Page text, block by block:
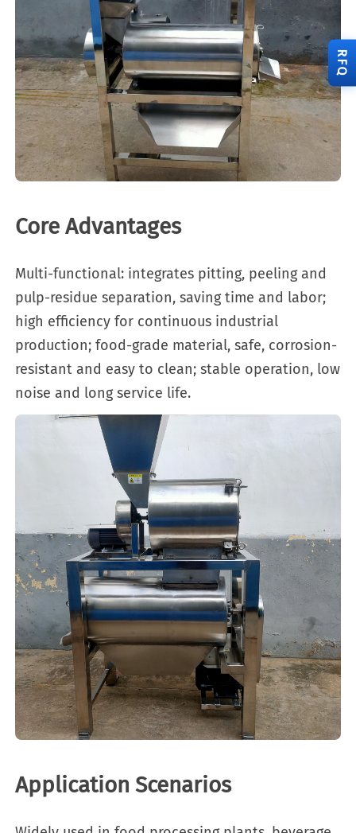
Core Advantages
Multi-functional: integrates pitting, peeling and
pulp-residue separation, saving time and labor;
high efficiency for continuous industrial
production; food-grade material, safe, corrosion-
resistant and easy to clean; stable operation, low
noise and long service life.
Application Scenarios
RFQ